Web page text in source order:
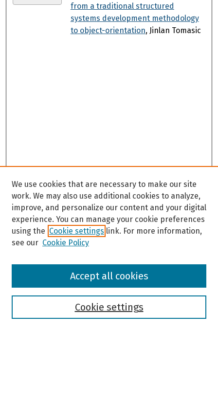
from a traditional structured
systems development methodology
to object-orientation, Jinlan Tomasic
Browse
We use cookies that are necessary to make our site
work. We may also use additional cookies to analyze,
improve, and personalize our content and your digital
experience. You can manage your cookie preferences
using the Cookie settings link. For more information,
see our Cookie Policy
Cookie settings
Accept all cookies